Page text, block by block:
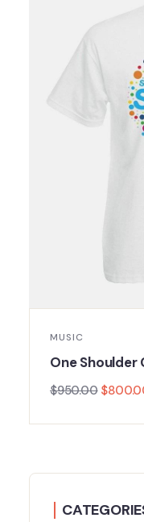
MUSIC
One Shoulder
$950.00 $